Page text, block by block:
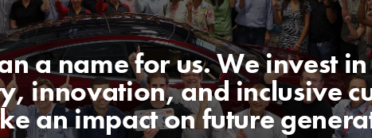
a name for us. We invest
innovation, and inclusive
an impact on future